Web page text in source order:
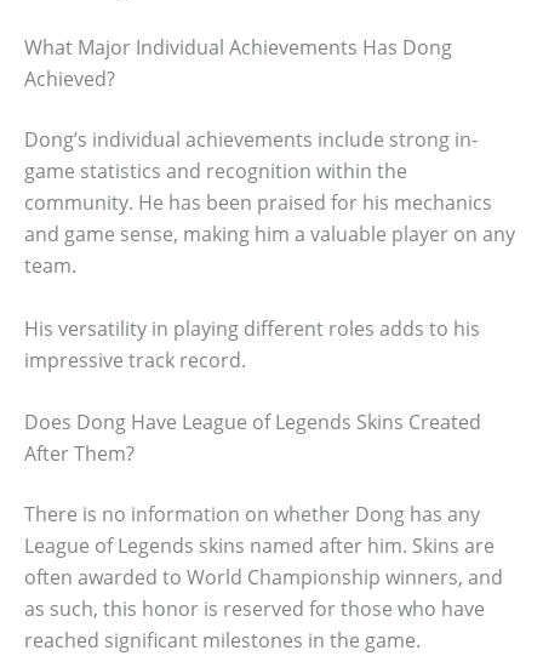
What Major Individual Achievements Has Dong
Achieved?
Dong’s individual achievements include strong in-
game statistics and recognition within the
community. He has been praised for his mechanics
and game sense, making him a valuable player on any
team.
His versatility in playing different roles adds to his
impressive track record.
Does Dong Have League of Legends Skins Created
After Them?
There is no information on whether Dong has any
League of Legends skins named after him. Skins are
often awarded to World Championship winners, and
as such, this honor is reserved for those who have
reached significant milestones in the game.